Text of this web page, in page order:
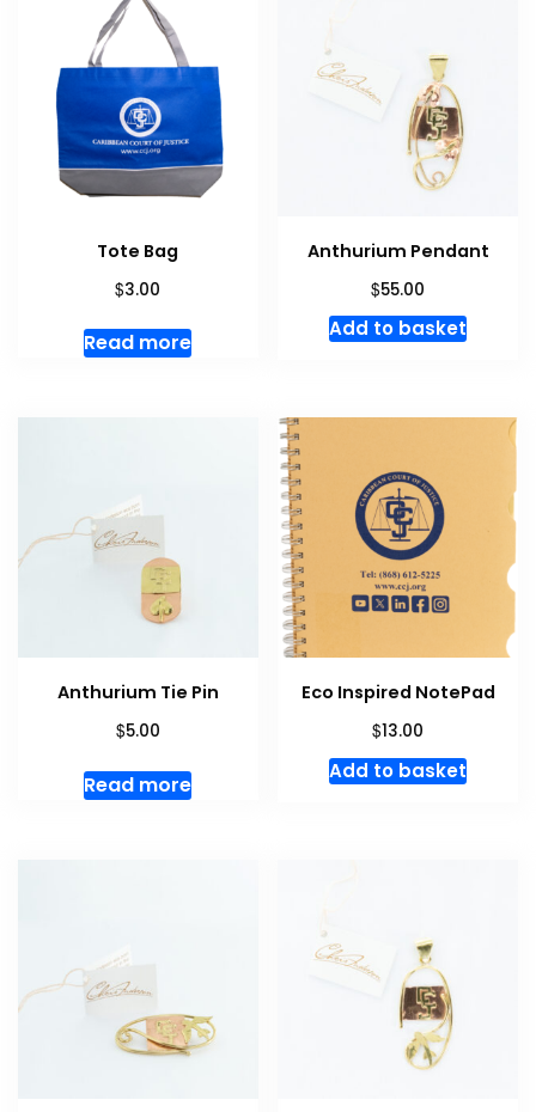
Tote Bag
$3.00
Read more
Anthurium Pendant
$55.00
Add to basket
Anthurium Tie Pin
$5.00
Read more
Eco Inspired NotePad
$13.00
Add to basket